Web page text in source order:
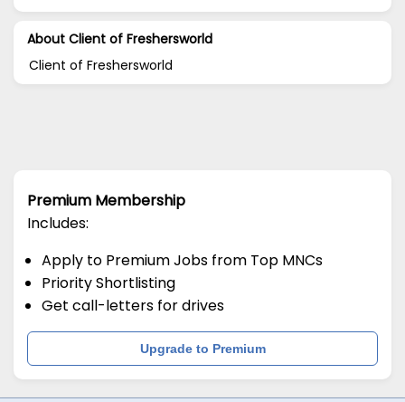
About Client of Freshersworld
Client of Freshersworld
Premium Membership
Includes:
Apply to Premium Jobs from Top MNCs
Priority Shortlisting
Get call-letters for drives
Upgrade to Premium